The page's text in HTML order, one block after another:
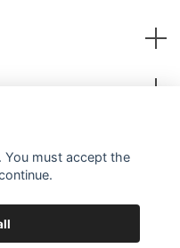
You must accept the